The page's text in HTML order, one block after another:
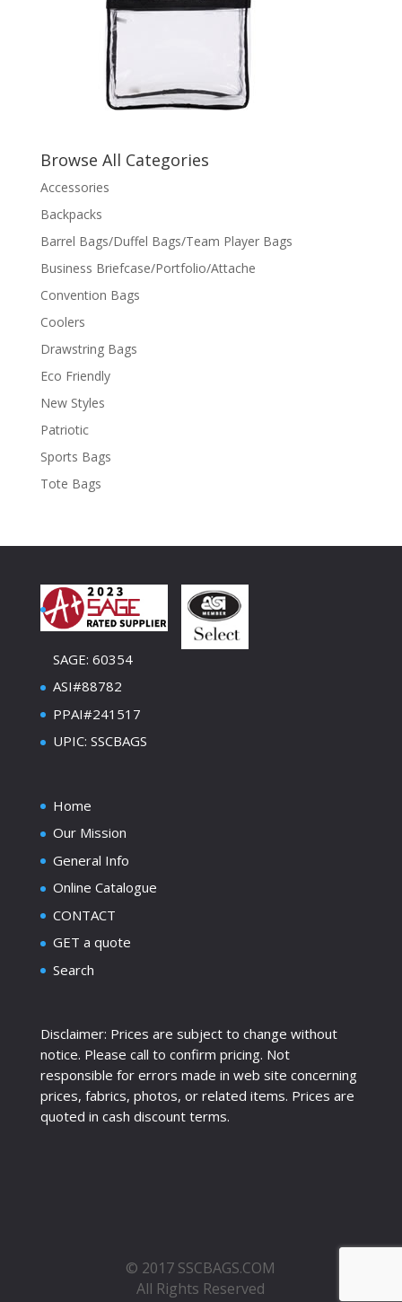
Browse All Categories
Accessories
Backpacks
Barrel Bags/Duffel Bags/Team Player Bags
Business Briefcase/Portfolio/Attache
Convention Bags
Coolers
Drawstring Bags
Eco Friendly
New Styles
Patriotic
Sports Bags
Tote Bags
SAGE: 60354
ASI#88782
PPAI#241517
UPIC: SSCBAGS
Home
Our Mission
General Info
Online Catalogue
CONTACT
GET a quote
Search
Disclaimer: Prices are subject to change without
notice. Please call to confirm pricing. Not
responsible for errors made in web site concerning
prices, fabrics, photos, or related items. Prices are
quoted in cash discount terms.
© 2017 SSCBAGS.COM
All Rights Reserved